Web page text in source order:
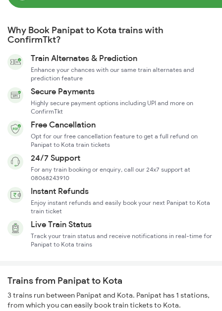
Why Book Panipat to Kota trains with
ConfirmTkt?
Train Alternates & Prediction
Enhance your chances with our same train alternates and
prediction feature
Secure Payments
Highly secure payment options including UPI and more on
ConfirmTkt
Free Cancellation
Opt for our free cancellation feature to get a full refund on
Panipat to Kota train tickets
24/7 Support
For any train booking or enquiry, call our 24x7 support at
08068243910
Instant Refunds
Enjoy instant refunds and easily book your next Panipat to Kota
train ticket
Live Train Status
Track your train status and receive notifications in real-time for
Panipat to Kota trains
Trains from Panipat to Kota
3 trains run between Panipat and Kota. Panipat has 1 stations,
from which you can easily book train tickets to Kota.